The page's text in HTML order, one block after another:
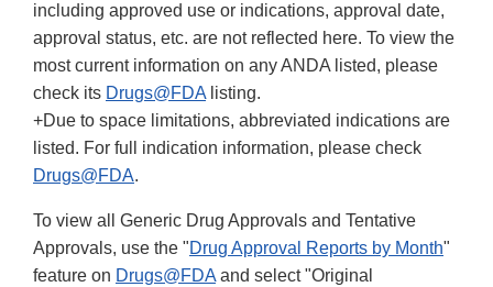
including approved use or indications, approval date,
approval status, etc. are not reflected here. To view the
most current information on any ANDA listed, please
check its Drugs@FDA listing.
+Due to space limitations, abbreviated indications are
listed. For full indication information, please check
Drugs@FDA.
To view all Generic Drug Approvals and Tentative
Approvals, use the "Drug Approval Reports by Month"
feature on Drugs@FDA and select "Original